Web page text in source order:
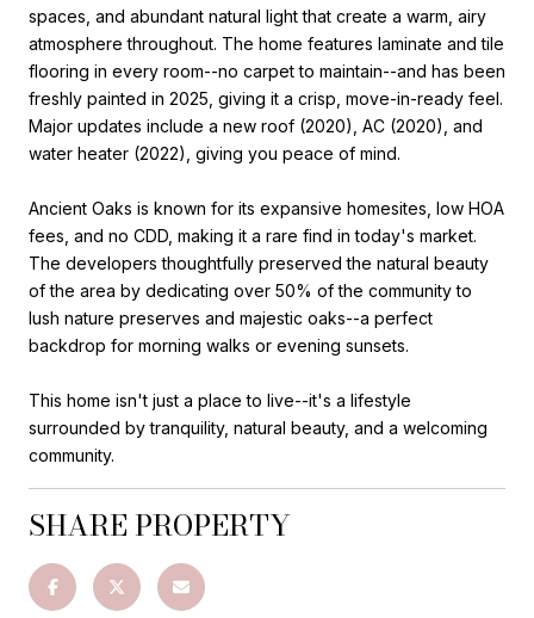
spaces, and abundant natural light that create a warm, airy
atmosphere throughout. The home features laminate and tile
flooring in every room--no carpet to maintain--and has been
freshly painted in 2025, giving it a crisp, move-in-ready feel.
Major updates include a new roof (2020), AC (2020), and
water heater (2022), giving you peace of mind.
Ancient Oaks is known for its expansive homesites, low HOA
fees, and no CDD, making it a rare find in today's market.
The developers thoughtfully preserved the natural beauty
of the area by dedicating over 50% of the community to
lush nature preserves and majestic oaks--a perfect
backdrop for morning walks or evening sunsets.
This home isn't just a place to live--it's a lifestyle
surrounded by tranquility, natural beauty, and a welcoming
community.
SHARE PROPERTY